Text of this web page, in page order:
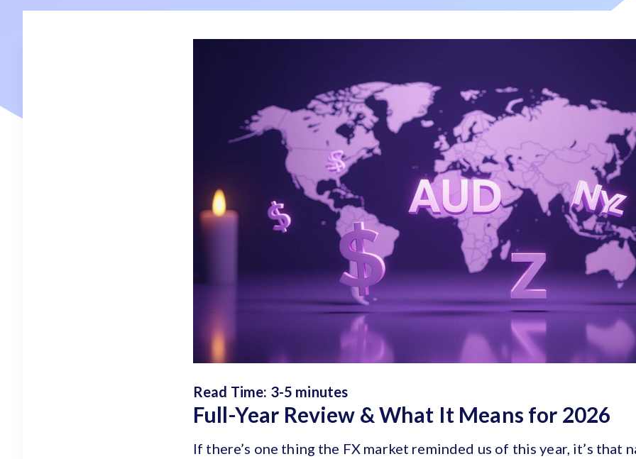
Read Time: 3-5 minutes
Full-Year Review & What It Means for 2026
If there’s one thing the FX market reminded us of this year, it’s that